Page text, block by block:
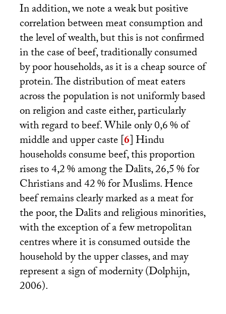
In addition, we note a weak but positive
correlation between meat consumption and
the level of wealth, but this is not confirmed
in the case of beef, traditionally consumed
by poor households, as it is a cheap source of
protein. The distribution of meat eaters
across the population is not uniformly based
on religion and caste either, particularly
with regard to beef. While only 0,6% of
middle and upper caste[6]Hindu
households consume beef, this proportion
rises to 4,2% among the Dalits, 26,5% for
Christians and 42% for Muslims. Hence
beef remains clearly marked as a meat for
the poor, the Dalits and religious minorities,
with the exception of a few metropolitan
centres where it is consumed outside the
household by the upper classes, and may
represent a sign of modernity (Dolphijn,
2006).